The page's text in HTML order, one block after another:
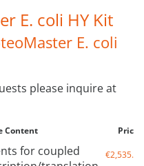
E. coli HY Kit
E. coli
please inquire at
Content Price*
for coupled
€2,535.00